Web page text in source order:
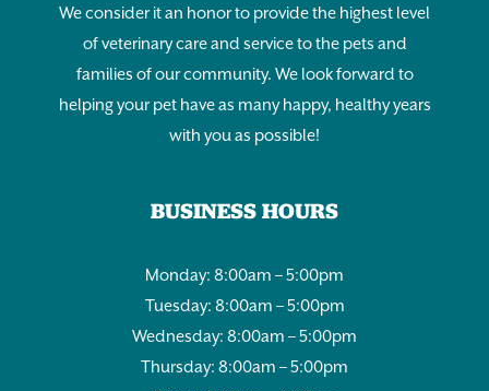
We consider it an honor to provide the highest level
of veterinary care and service to the pets and
families of our community. We look forward to
helping your pet have as many happy, healthy years
with you as possible!
BUSINESS HOURS
Monday: 8:00am – 5:00pm
Tuesday: 8:00am – 5:00pm
Wednesday: 8:00am – 5:00pm
Thursday: 8:00am – 5:00pm